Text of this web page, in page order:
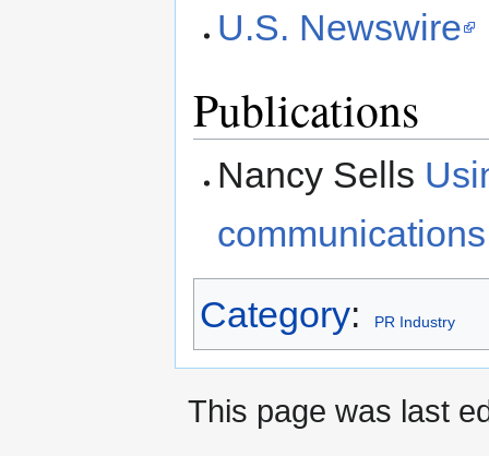
U.S. Newswire
Publications
Nancy Sells
Category: PR Industry
This page was last